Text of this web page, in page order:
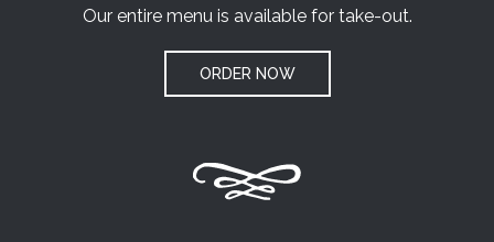
Our entire menu is available for take-out.
ORDER NOW